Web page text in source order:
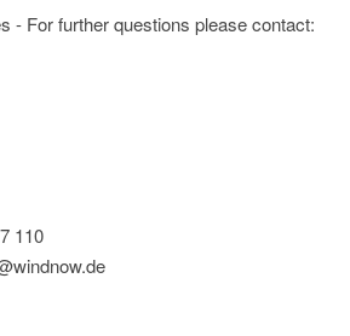
- For further questions please contact:
110